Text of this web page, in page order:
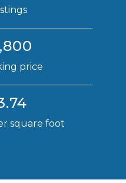
price
square foot